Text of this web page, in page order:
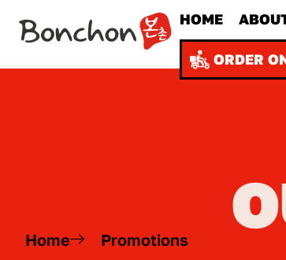
HOME
ORDER
Home Promotions